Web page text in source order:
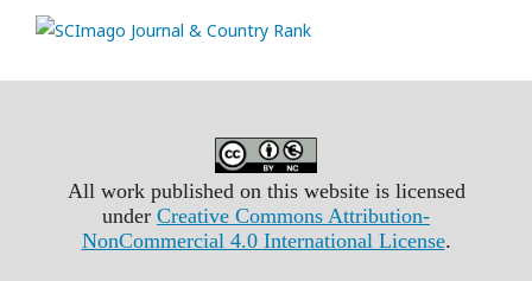
All work published on this website is licensed
under Creative Commons Attribution-
NonCommercial 4.0 International License.